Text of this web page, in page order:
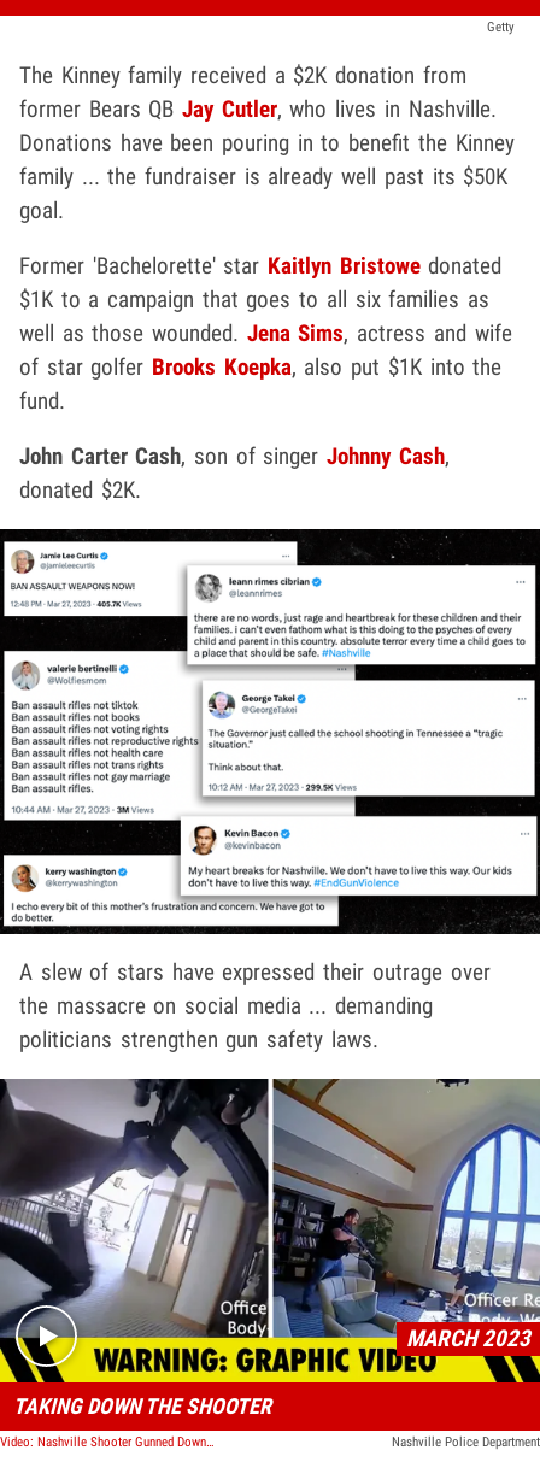
Getty
The Kinney family received a $2K donation from
former Bears QBJay Cutler, who lives in Nashville.
Donations have been pouring in to benefit the Kinney
family ... the fundraiser is already well past its $50K
goal.
Former 'Bachelorette' star Kaitlyn Bristowedonated
$1K to a campaign that goes to all six families as
well as those wounded. Jena Sims, actress and wife
of star golfer Brooks Koepka, also put $1K into the
fund.
John Carter Cash, son of singerJohnny Cash,
donated $2K.
A slew of stars have expressed their outrage over
the massacre on social media ... demanding
politicians strengthen gun safety laws.
Play video content
MARCH 2023
TAKING DOWN THE SHOOTER
Video: Nashville Shooter Gunned Down By Hero Cops, Graphic Bodycam Footage Shows Nashville Police Department